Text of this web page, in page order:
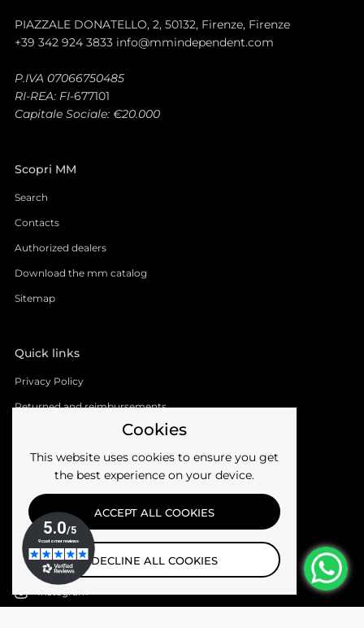
PIAZZALE DONATELLO, 2, 50132, Firenze, Firenze
+39 342 924 3833 info@mmindependent.com
P.IVA 07066750485
RI-REA: FI-677101
Capitale Sociale: €20.000
Scopri MM
Search
Contacts
Authorized dealers
Download the mm catalog
Sitemap
Quick links
Privacy Policy
Returned and reimbursements
Terms of the service
Follow us
Facebook
YouTube
Cookies
This website uses cookies to ensure you get
the best experience on your device.
ACCEPT ALL COOKIES
DECLINE ALL COOKIES